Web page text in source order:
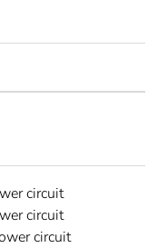
circuit
circuit
circuit